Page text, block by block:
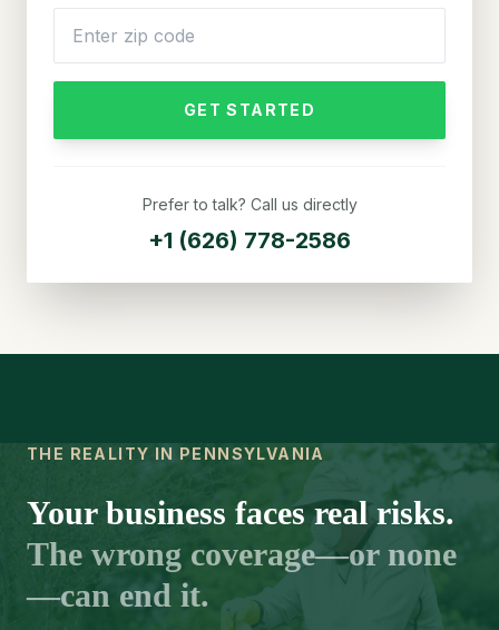
GET STARTED
Prefer to talk? Call us directly
+1 (626) 778-2586
THE REALITY IN PENNSYLVANIA
Your business faces real risks.
The wrong coverage—or none
—can end it.